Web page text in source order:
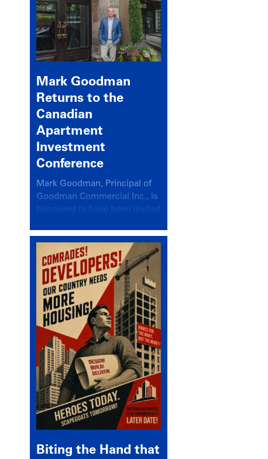
Mark Goodman
Returns to the
Canadian
Apartment
Investment
Conference
Mark Goodman, Principal of
Goodman Commercial Inc., is
honoured to have been invited
Canadian Apartment
Investment Conference in the
session Provincial Updates:
How Are Major Markets
Performing and How Do They
Compare?
Biting the Hand that